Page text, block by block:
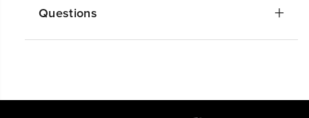
Questions